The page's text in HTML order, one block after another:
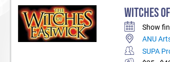
WITCHES
Show
ANU
SUPA